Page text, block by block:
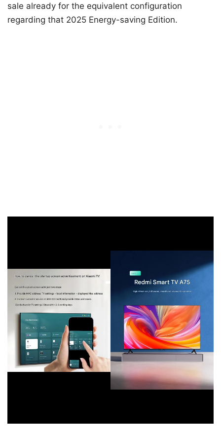
sale already for the equivalent configuration
regarding that 2025 Energy-saving Edition.